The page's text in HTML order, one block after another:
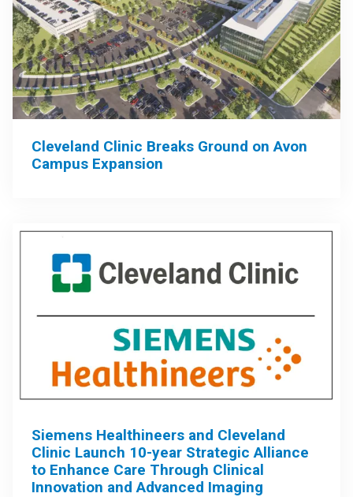
Cleveland Clinic Breaks Ground on Avon
Campus Expansion
Siemens Healthineers and Cleveland
Clinic Launch 10-year Strategic Alliance
to Enhance Care Through Clinical
Innovation and Advanced Imaging